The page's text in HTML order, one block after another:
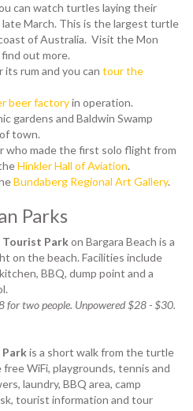
can watch turtles laying their
March. This is the largest turtle
of Australia. Visit the Mon
out more.
its rum and you can tour the
beer factoryin operation.
gardens and Baldwin Swamp
town.
who made the first solo flight from
Hinkler Hall of Aviation.
Bundaberg Regional Art Gallery.
Parks
Tourist Parkon Bargara Beach is a
on the beach. Facilities include
BBQ, dump point and a
for two people. Unpowered $28 - $30.
Parkis a short walk from the turtle
WiFi, playgrounds, tennis and
laundry, BBQ area, camp
tourist information and tour